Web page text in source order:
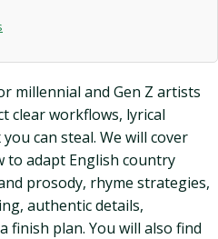
millennial and Gen Z artists
clear workflows, lyrical
can steal. We will cover
to adapt English country
prosody, rhyme strategies,
authentic details,
finish plan. You will also find